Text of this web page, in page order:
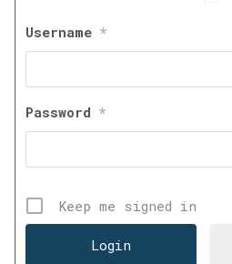
Username *
Password *
Keep me signed in